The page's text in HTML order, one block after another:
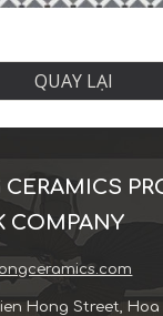
QUAY LẠI
COMPANY
Hong Street, Hoa